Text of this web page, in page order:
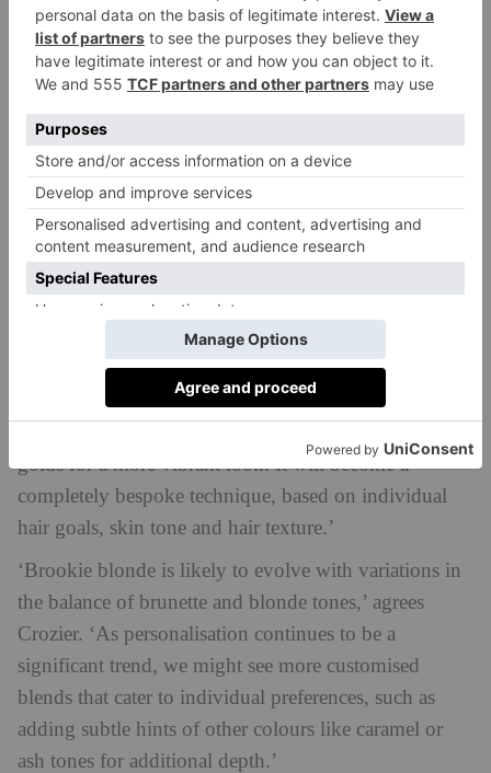
Plex treatment once a week to keep your hair healthy
and hydrated. Finally, avoid excessive heat styling to
preserve the colour and health of your hair.’
What Next?
Both of our experts see a greater shift towards
personalisation when it comes to brookie blonde. ‘I
think we will see stylists incorporating a broader
palette of blonde and brown tones, and even maybe
some copper hues, in order to create a more tailored
shade,’ says Collier. ‘I think professionals will
experiment with ashier browns and cool blondes for
golds for a more vibrant look. It will become a
completely bespoke technique, based on individual
hair goals, skin tone and hair texture.’
‘Brookie blonde is likely to evolve with variations in
the balance of brunette and blonde tones,’ agrees
Crozier. ‘As personalisation continues to be a
significant trend, we might see more customised
blends that cater to individual preferences, such as
adding subtle hints of other colours like caramel or
ash tones for additional depth.’